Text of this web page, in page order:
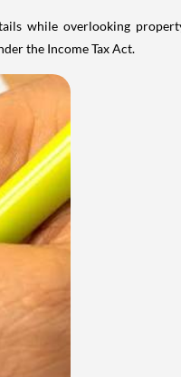
while overlooking
the Income Tax Act.